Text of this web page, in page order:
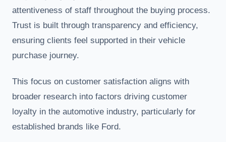
attentiveness of staff throughout the buying process.
Trust is built through transparency and efficiency,
ensuring clients feel supported in their vehicle
purchase journey.
This focus on customer satisfaction aligns with
broader research into factors driving customer
loyalty in the automotive industry, particularly for
established brands like Ford.